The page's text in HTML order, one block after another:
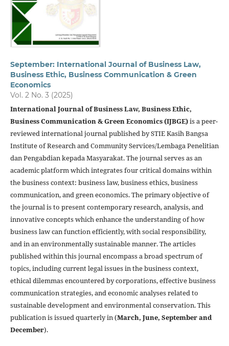
September: International Journal of Business Law,
Business Ethic, Business Communication & Green
Economics
Vol. 2 No. 3 (2025)
International Journal of Business Law, Business Ethic,
Business Communication & Green Economics (IJBGE)is a peer-
reviewed international journal published by STIE Kasih Bangsa
Institute of Research and Community Services/Lembaga Penelitian
dan Pengabdian kepada Masyarakat. The journal serves as an
academic platform which integrates four critical domains within
the business context: business law, business ethics, business
communication, and green economics. The primary objective of
the journal is to present contemporary research, analysis, and
innovative concepts which enhance the understanding of how
business law can function efficiently, with social responsibility,
and in an environmentally sustainable manner. The articles
published within this journal encompass a broad spectrum of
topics, including current legal issues in the business context,
ethical dilemmas encountered by corporations, effective business
communication strategies, and economic analyses related to
sustainable development and environmental conservation. This
publication is issued quarterly in (March, June, September and
December).